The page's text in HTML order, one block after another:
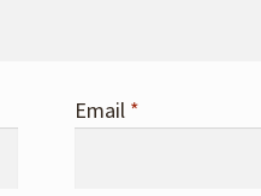
Email *